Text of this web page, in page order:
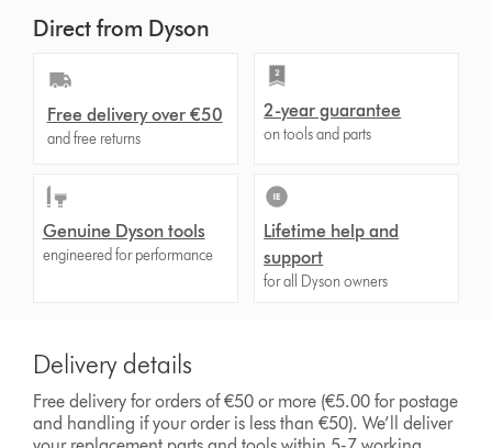
Direct from Dyson
Free delivery over €50
and free returns
2-year guarantee
on tools and parts
Genuine Dyson tools
engineered for performance
Lifetime help and
support
for all Dyson owners
Delivery details
Free delivery for orders of €50 or more (€5.00 for postage
and handling if your order is less than €50). We’ll deliver